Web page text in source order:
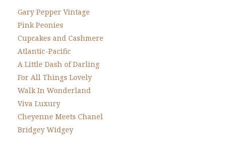
Gary Pepper Vintage
Pink Peonies
Cupcakes and Cashmere
Atlantic-Pacific
A Little Dash of Darling
For All Things Lovely
Walk In Wonderland
Viva Luxury
Cheyenne Meets Chanel
Bridgey Widgey